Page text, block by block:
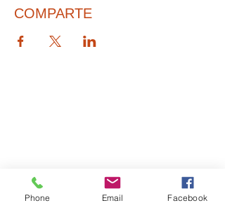
COMPARTE
Phone Email Facebook